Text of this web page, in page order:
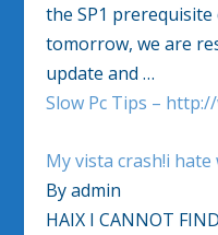
the SP1
tomorrow, we are
update and …
Slow Pc Tips –
My vista crash!i hate
By admin
HAIX I CANNOT